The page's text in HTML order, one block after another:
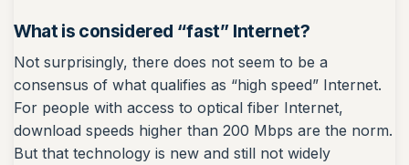
What is considered “fast” Internet?
Not surprisingly, there does not seem to be a
consensus of what qualifies as “high speed” Internet.
For people with access to optical fiber Internet,
download speeds higher than 200 Mbps are the norm.
But that technology is new and still not widely